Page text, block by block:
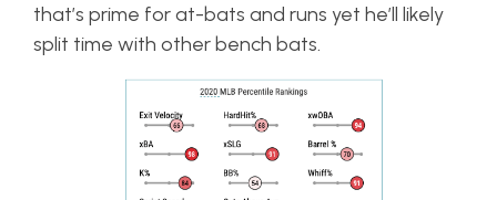
that’s prime for at-bats and runs yet he’ll likely
split time with other bench bats.